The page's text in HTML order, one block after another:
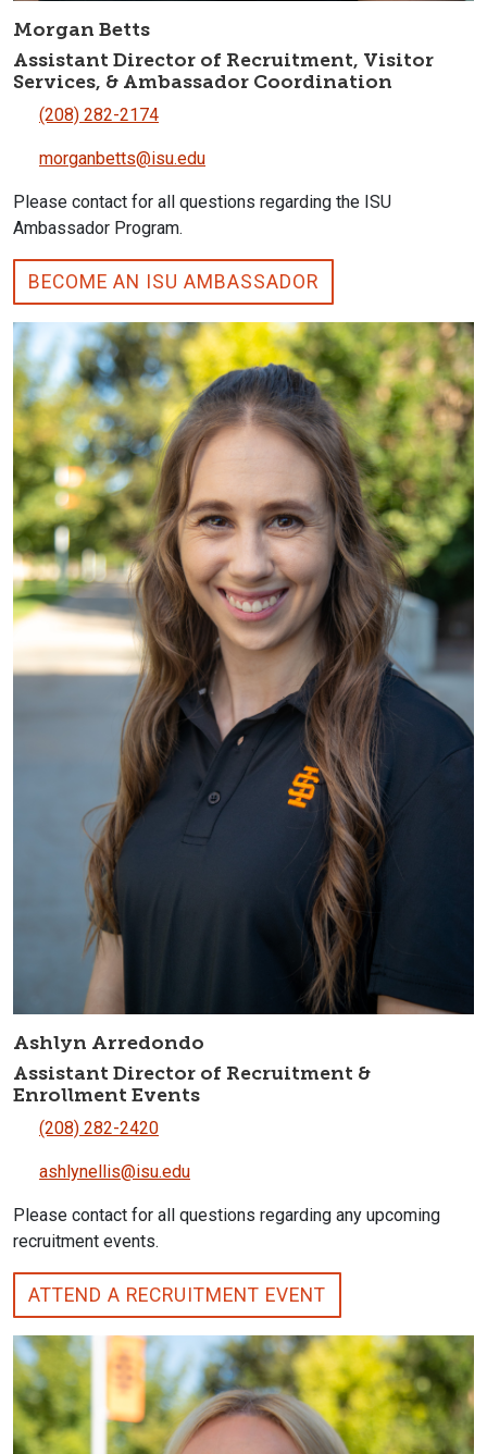
Morgan Betts
Assistant Director of Recruitment, Visitor
Services, & Ambassador Coordination
(208) 282-2174
morganbetts@isu.edu
Please contact for all questions regarding the ISU
Ambassador Program.
BECOME AN ISU AMBASSADOR
Ashlyn Arredondo
Assistant Director of Recruitment &
Enrollment Events
(208) 282-2420
ashlynellis@isu.edu
Please contact for all questions regarding any upcoming
recruitment events.
ATTEND A RECRUITMENT EVENT